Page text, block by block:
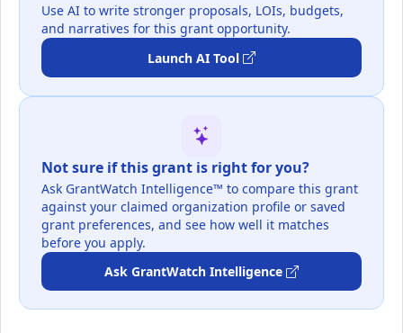
Use AI to write stronger proposals, LOIs, budgets,
and narratives for this grant opportunity.
Launch AI Tool
Not sure if this grant is right for you?
Ask GrantWatch Intelligence™ to compare this grant
against your claimed organization profile or saved
grant preferences, and see how well it matches
before you apply.
Ask GrantWatch Intelligence